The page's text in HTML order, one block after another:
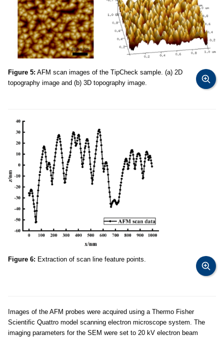
Figure 5: AFM scan images of the TipCheck sample. (a) 2D
topography image and (b) 3D topography image.
Figure 6: Extraction of scan line feature points.
Images of the AFM probes were acquired using a Thermo Fisher
Scientific Quattro model scanning electron microscope system. The
imaging parameters for the SEM were set to 20 kV electron beam